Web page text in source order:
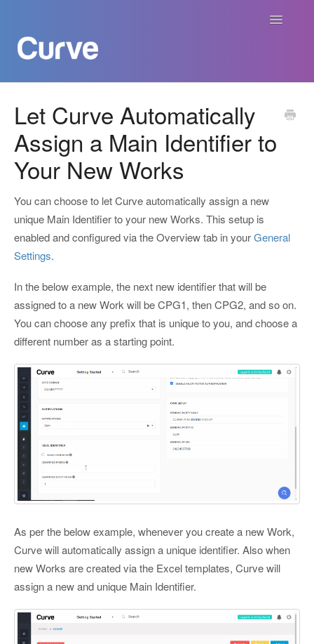
Toggle
Curve For Creators
Curve For Labels
Curve For Publishers
Payments
Contact
Let Curve Automatically
Assign a Main Identifier to
Your New Works
You can choose to let Curve automatically assign a new
unique Main Identifier to your new Works. This setup is
enabled and configured via the Overview tab in yourGeneral
Settings.
In the below example, the next new identifier that will be
assigned to a new Work will be CPG1, then CPG2, and so on.
You can choose any prefix that is unique to you, and choose a
different number as a starting point.
As per the below example, whenever you create a new Work,
Curve will automatically assign a unique identifier. Also when
new Works are created via the Excel templates, Curve will
assign a new and unique Main Identifier.